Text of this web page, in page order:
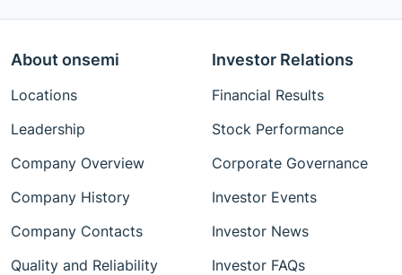
About onsemi
Locations
Leadership
Company Overview
Company History
Company Contacts
Quality and Reliability
Investor Relations
Financial Results
Stock Performance
Corporate Governance
Investor Events
Investor News
Investor FAQs